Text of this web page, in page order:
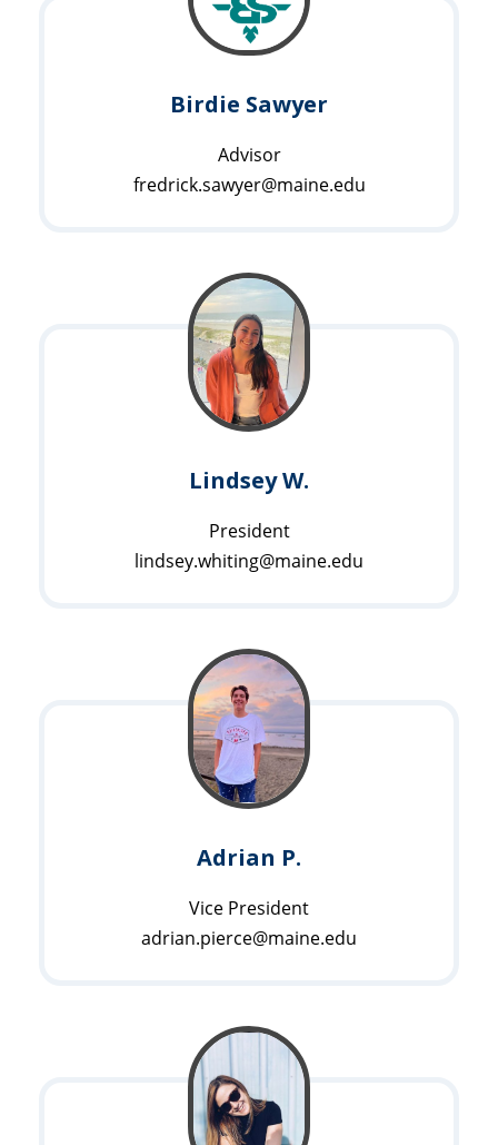
Birdie Sawyer
Advisor
fredrick.sawyer@maine.edu
Lindsey W.
President
lindsey.whiting@maine.edu
Adrian P.
Vice President
adrian.pierce@maine.edu